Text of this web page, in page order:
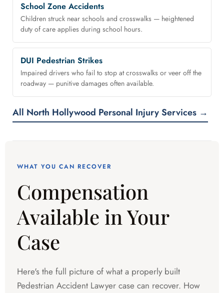
School Zone Accidents
Children struck near schools and crosswalks — heightened
duty of care applies during school hours.
DUI Pedestrian Strikes
Impaired drivers who fail to stop at crosswalks or veer off the
roadway — punitive damages often available.
All North Hollywood Personal Injury Services →
WHAT YOU CAN RECOVER
Compensation
Available in Your
Case
Here's the full picture of what a properly built
Pedestrian Accident Lawyer case can recover. How